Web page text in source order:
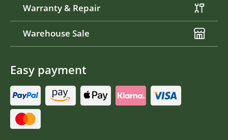
Warranty & Repair
Warehouse Sale
Easy payment